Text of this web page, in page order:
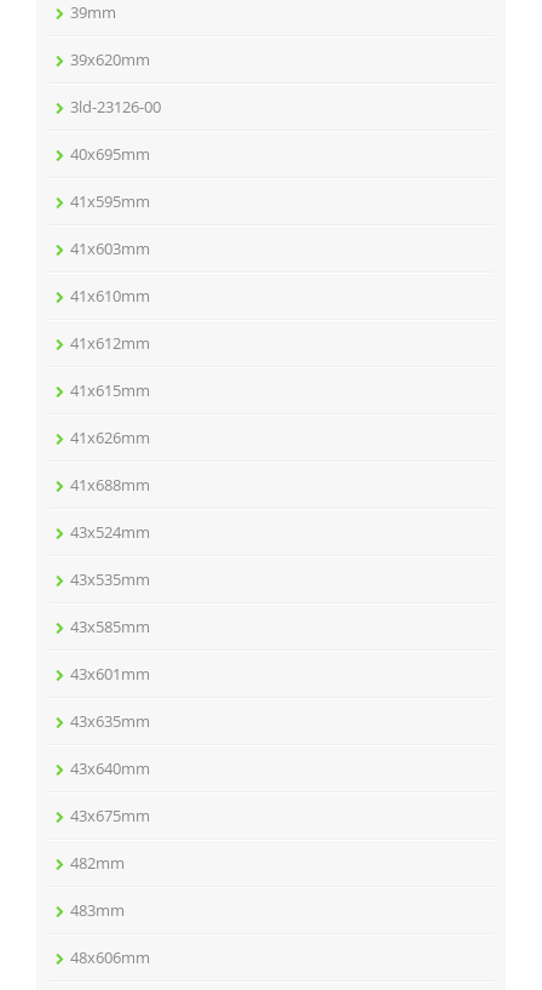
39mm
39x620mm
3ld-23126-00
40x695mm
41x595mm
41x603mm
41x610mm
41x612mm
41x615mm
41x626mm
41x688mm
43x524mm
43x535mm
43x585mm
43x601mm
43x635mm
43x640mm
43x675mm
482mm
483mm
48x606mm